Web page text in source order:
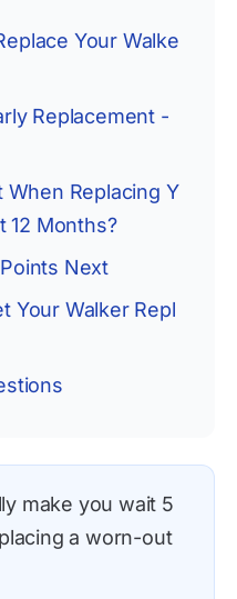
Your Walke
Replacement -
Replacing Y
12 Months?
Next
Your Walker Repl
make you wait 5
a worn-out